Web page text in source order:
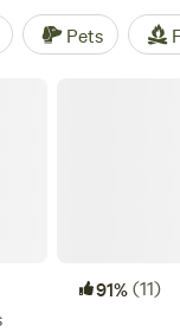
amenities like
your
Pets
91%(11)